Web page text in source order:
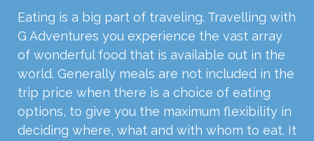
Eating is a big part of traveling. Travelling with
G Adventures you experience the vast array
of wonderful food that is available out in the
world. Generally meals are not included in the
trip price when there is a choice of eating
options, to give you the maximum flexibility in
deciding where, what and with whom to eat. It